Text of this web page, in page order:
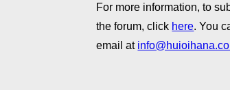
For more information, to
the forum, click here. You
email at